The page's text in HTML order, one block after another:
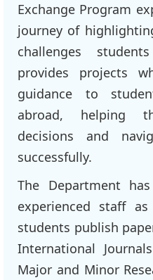
Exchange Program
journey of
challenges
provides projects
guidance to
abroad, helping
decisions and
successfully.
The Department
experienced staff
students publish
International
Major and Minor